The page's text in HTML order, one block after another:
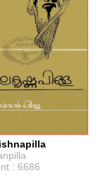
: 6686